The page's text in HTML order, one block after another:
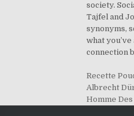
society.
Tajfel and
synonyms,
what
connection
Recette
Albrecht
Homme